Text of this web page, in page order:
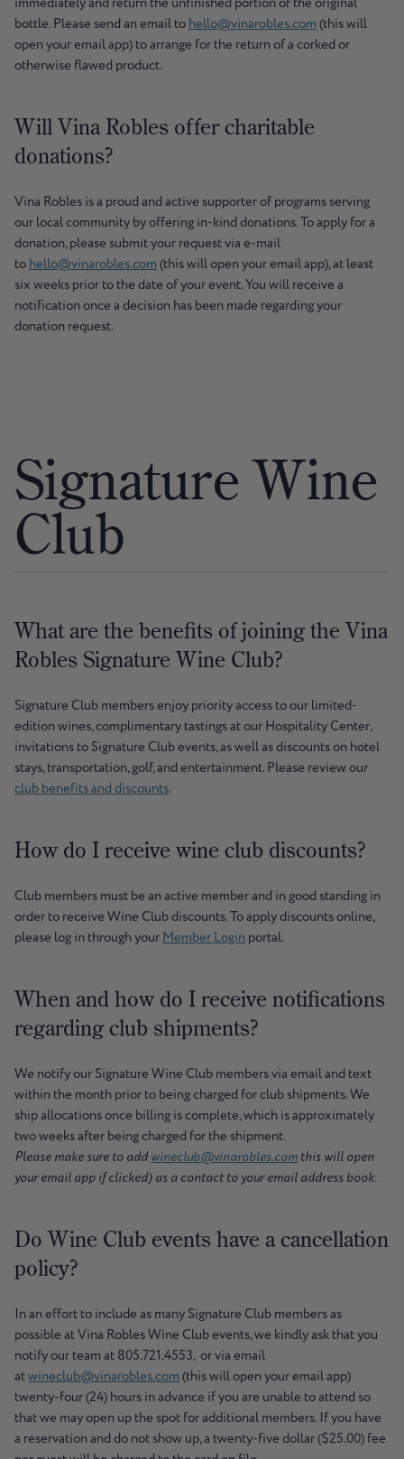
bottle. Please send an email tohello@vinarobles.com(this will
open your email app) to arrange for the return of a corked or
otherwise flawed product.
Will Vina Robles offer charitable
donations?
Vina Robles is a proud and active supporter of programs serving
our local community by offering in-kind donations. To apply for a
donation, please submit your request via e-mail
tohello@vinarobles.com(this will open your email app), at least
six weeks prior to the date of your event. You will receive a
notification once a decision has been made regarding your
donation request.
Signature Wine
Club
What are the benefits of joining the Vina
Robles Signature Wine Club?
Signature Club members enjoy priority access to our limited-
edition wines, complimentary tastings at our Hospitality Center,
invitations to Signature Club events, as well as discounts on hotel
stays, transportation, golf, and entertainment. Please review our
club benefits and discounts.
How do I receive wine club discounts?
Club members must be an active member and in good standing in
order to receive Wine Club discounts. To apply discounts online,
please log in through yourMember Loginportal.
When and how do I receive notifications
regarding club shipments?
We notify our Signature Wine Club members via email and text
within the month prior to being charged for club shipments. We
ship allocations once billing is complete, which is approximately
two weeks after being charged for the shipment.
Please make sure to addwineclub@vinarobles.comthis will open
your email app if clicked) as a contact to your email address book.
Do Wine Club events have a cancellation
policy?
In an effort to include as many Signature Club members as
possible at Vina Robles Wine Club events, we kindly ask that you
notify our team at 805.721.4553, or via email
atwineclub@vinarobles.com(this will open your email app)
twenty-four (24) hours in advance if you are unable to attend so
that we may open up the spot for additional members. If you have
a reservation and do not show up, a twenty-five dollar ($25.00) fee